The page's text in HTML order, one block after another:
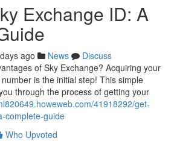
Exchange ID: A
ago News
Discuss
of Sky Exchange? Acquiring your
is the initial step! This simple
through the process of getting your
41918292/get-
complete-guide
Who Upvoted